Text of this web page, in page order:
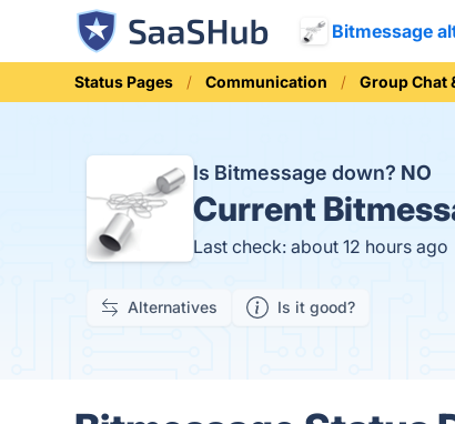
Bitmessage
Status Pages Communication Group Chat
Is Bitmessage down? NO
Current
Last check: about 12 hours ago
Alternatives Is it good?